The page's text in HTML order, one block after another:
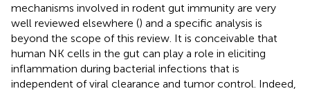
mechanisms involved in rodent gut immunity are very
well reviewed elsewhere () and a specific analysis is
beyond the scope of this review. It is conceivable that
human NK cells in the gut can play a role in eliciting
inflammation during bacterial infections that is
independent of viral clearance and tumor control. Indeed,